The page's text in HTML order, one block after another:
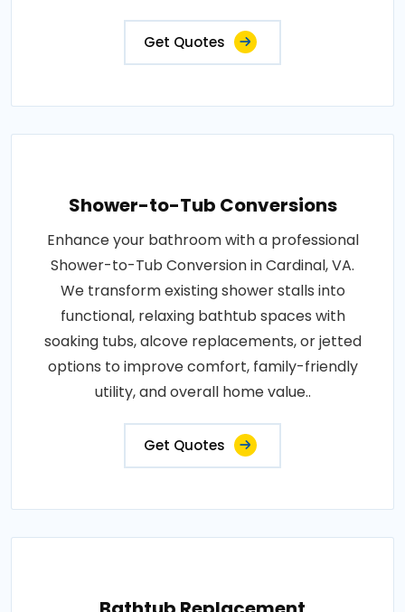
Get Quotes
Shower-to-Tub Conversions
Enhance your bathroom with a professional
Shower-to-Tub Conversion in Cardinal, VA.
We transform existing shower stalls into
functional, relaxing bathtub spaces with
soaking tubs, alcove replacements, or jetted
options to improve comfort, family-friendly
utility, and overall home value..
Get Quotes